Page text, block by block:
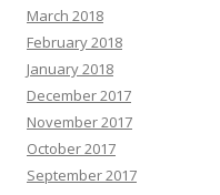
March 2018
February 2018
January 2018
December 2017
November 2017
October 2017
September 2017